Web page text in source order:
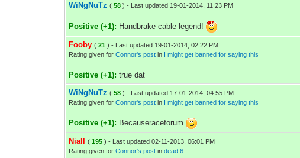
WiNgNuTz ( 58 ) - Last updated 19-01-2014, 11:23 PM
Positive (+1): Handbrake cable legend!
Fooby ( 21 ) - Last updated 19-01-2014, 02:22 PM
Rating given forConnor's post in I might get banned for saying this
Positive (+1): true dat
WiNgNuTz ( 58 ) - Last updated 17-01-2014, 04:55 PM
Rating given forConnor's post in I might get banned for saying this
Positive (+1): Becauseraceforum
Niall ( 195 ) - Last updated 02-11-2013, 06:01 PM
Rating given forConnor's post indead 6